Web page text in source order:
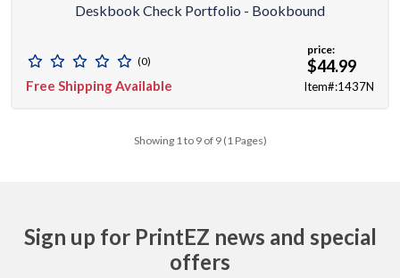
Deskbook Check Portfolio - Bookbound
(0)
Free Shipping Available
price:
$44.99
Item#:1437N
Showing 1 to 9 of 9 (1 Pages)
Sign up for PrintEZ news and special
offers